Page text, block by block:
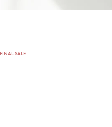
FINAL SALE